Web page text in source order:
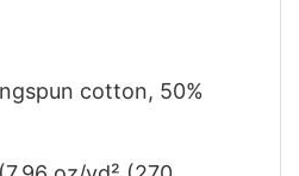
cotton, 50%